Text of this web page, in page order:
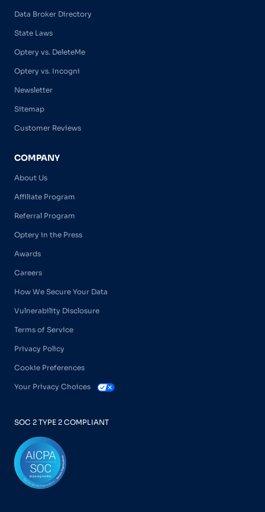
Data Broker Directory
State Laws
Optery vs. DeleteMe
Optery vs. Incogni
Newsletter
Sitemap
Customer Reviews
COMPANY
About Us
Affiliate Program
Referral Program
Optery in the Press
Awards
Careers
How We Secure Your Data
Vulnerability Disclosure
Terms of Service
Privacy Policy
Cookie Preferences
Your Privacy Choices
SOC 2 TYPE 2 COMPLIANT